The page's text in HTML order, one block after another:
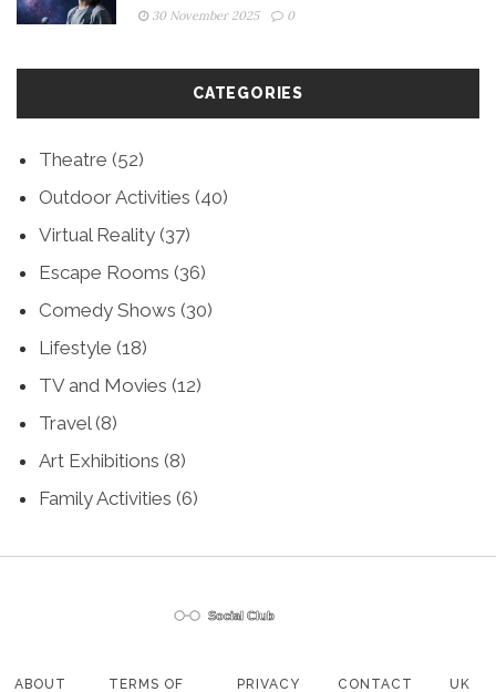
30 November 2025 0
CATEGORIES
Theatre (52)
Outdoor Activities (40)
Virtual Reality (37)
Escape Rooms (36)
Comedy Shows (30)
Lifestyle (18)
TV and Movies (12)
Travel(8)
Art Exhibitions (8)
Family Activities (6)
ABOUT TERMS OF PRIVACY CONTACT UK